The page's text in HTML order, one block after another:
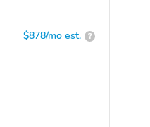
$878/mo est. ?